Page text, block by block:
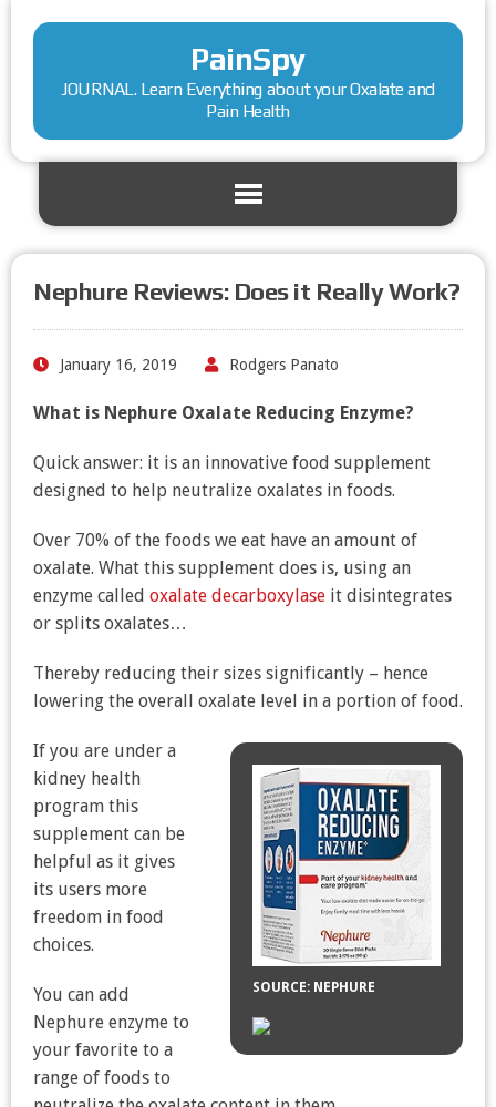
PainSpy
JOURNAL. Learn Everything about your Oxalate and
Pain Health
Nephure Reviews: Does it Really Work?
January 16, 2019 Rodgers Panato
What is Nephure Oxalate Reducing Enzyme?
Quick answer: it is an innovative food supplement
designed to help neutralize oxalates in foods.
Over 70% of the foods we eat have an amount of
oxalate. What this supplement does is, using an
enzyme called oxalate decarboxylase it disintegrates
or splits oxalates…
Thereby reducing their sizes significantly – hence
lowering the overall oxalate level in a portion of food.
SOURCE: NEPHURE
If you are under a
kidney health
program this
supplement can be
helpful as it gives
its users more
freedom in food
choices.
You can add
Nephure enzyme to
your favorite to a
range of foods to